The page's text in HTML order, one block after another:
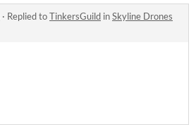
· Replied toTinkersGuild inSkyline Drones